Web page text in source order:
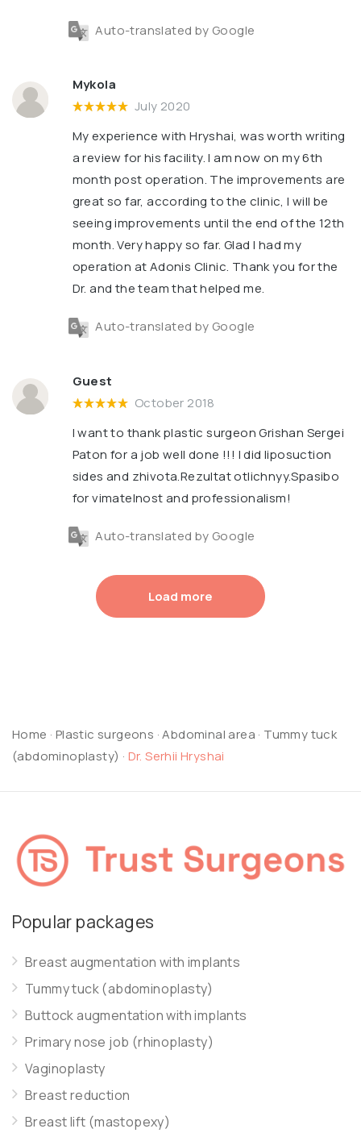
Auto-translated by Google
Mykola
July 2020
My experience with Hryshai, was worth writing
a review for his facility. l am now on my 6th
month post operation. The improvements are
great so far, according to the clinic, l will be
seeing improvements until the end of the 12th
month. Very happy so far. Glad l had my
operation at Adonis Clinic. Thank you for the
Dr. and the team that helped me.
Auto-translated by Google
Guest
October 2018
I want to thank plastic surgeon Grishan Sergei
Paton for a job well done !!! I did liposuction
sides and zhivota.Rezultat otlichnyy.Spasibo
for vimatelnost and professionalism!
Auto-translated by Google
Load more
Home · Plastic surgeons ·Abdominal area · Tummy tuck
(abdominoplasty) · Dr. Serhii Hryshai
Popular packages
Breast augmentation with implants
Tummy tuck (abdominoplasty)
Buttock augmentation with implants
Primary nose job (rhinoplasty)
Vaginoplasty
Breast reduction
Breast lift (mastopexy)